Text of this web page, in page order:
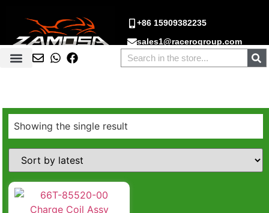
+86 15909382235
sales1@racerogroup.com
Showing the single result